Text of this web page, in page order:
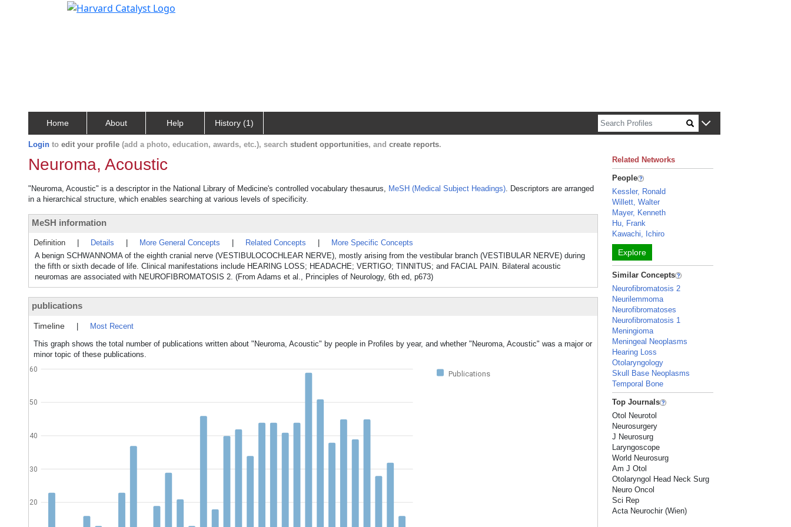
Home About Help History (1)
Login to edit your profile (add a photo, education, awards, etc.), search student opportunities, and create reports.
Neuroma, Acoustic
"Neuroma, Acoustic" is a descriptor in the National Library of Medicine's controlled vocabulary thesaurus, MeSH (Medical Subject Headings). Descriptors are arranged
in a hierarchical structure, which enables searching at various levels of specificity.
MeSH information
Definition Details More General Concepts Related Concepts
More Specific Concepts
A benign SCHWANNOMA of the eighth cranial nerve (VESTIBULOCOCHLEAR NERVE), mostly arising from the vestibular branch (VESTIBULAR NERVE) during
the fifth or sixth decade of life. Clinical manifestations include HEARING LOSS; HEADACHE; VERTIGO; TINNITUS; and FACIAL PAIN. Bilateral acoustic
neuromas are associated with NEUROFIBROMATOSIS 2. (From Adams et al., Principles of Neurology, 6th ed, p673)
publications
Timeline
Most Recent
This graph shows the total number of publications written about "Neuroma, Acoustic" by people in Profiles by year, and whether "Neuroma, Acoustic" was a major or
minor topic of these publications.
Publications
20
30
40
50
60
Related Networks
People
Kessler, Ronald
Willett, Walter
Mayer, Kenneth
Hu, Frank
Kawachi, Ichiro
Explore
Similar Concepts
Neurofibromatosis 2
Neurilemmoma
Neurofibromatoses
Neurofibromatosis 1
Meningioma
Meningeal Neoplasms
Hearing Loss
Otolaryngology
Skull Base Neoplasms
Temporal Bone
Top Journals
Otol Neurotol
Neurosurgery
J Neurosurg
Laryngoscope
World Neurosurg
Am J Otol
Otolaryngol Head Neck Surg
Neuro Oncol
Sci Rep
Acta Neurochir (Wien)